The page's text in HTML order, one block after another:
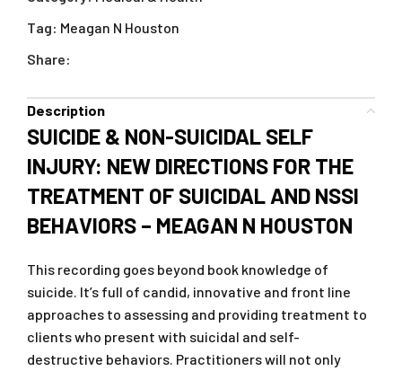
Tag: Meagan N Houston
Share:
Description
SUICIDE & NON-SUICIDAL SELF
INJURY: NEW DIRECTIONS FOR THE
TREATMENT OF SUICIDAL AND NSSI
BEHAVIORS – MEAGAN N HOUSTON
This recording goes beyond book knowledge of
suicide. It’s full of candid, innovative and front line
approaches to assessing and providing treatment to
clients who present with suicidal and self-
destructive behaviors. Practitioners will not only